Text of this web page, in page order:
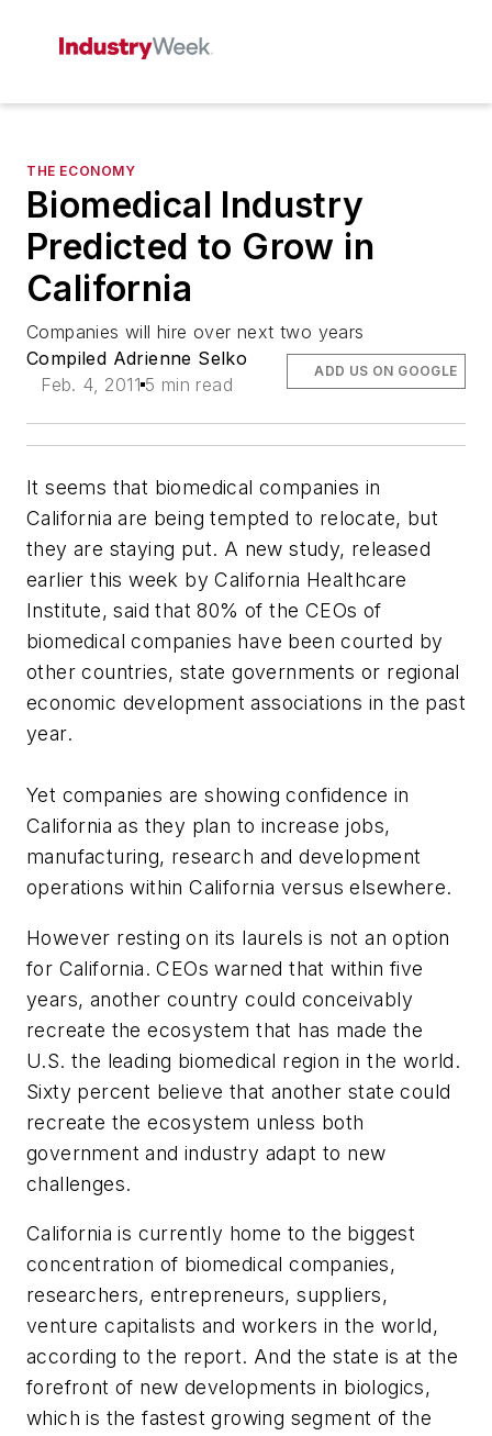
THE ECONOMY
Biomedical Industry
Predicted to Grow in
California
Companies will hire over next two years
Compiled Adrienne Selko
Feb. 4, 2011 5 min read
ADD US ON GOOGLE
It seems that biomedical companies in
California are being tempted to relocate, but
they are staying put. A new study, released
earlier this week by California Healthcare
Institute, said that 80% of the CEOs of
biomedical companies have been courted by
other countries, state governments or regional
economic development associations in the past
year.
Yet companies are showing confidence in
California as they plan to increase jobs,
manufacturing, research and development
operations within California versus elsewhere.
However resting on its laurels is not an option
for California. CEOs warned that within five
years, another country could conceivably
recreate the ecosystem that has made the
U.S. the leading biomedical region in the world.
Sixty percent believe that another state could
recreate the ecosystem unless both
government and industry adapt to new
challenges.
California is currently home to the biggest
concentration of biomedical companies,
researchers, entrepreneurs, suppliers,
venture capitalists and workers in the world,
according to the report. And the state is at the
forefront of new developments in biologics,
which is the fastest growing segment of the